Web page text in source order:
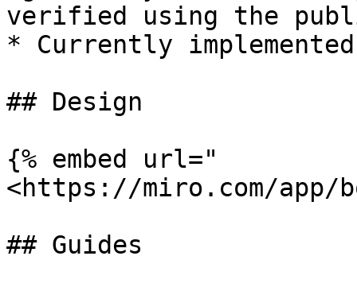
verified using the
* Currently
## Design
{% embed url="
<https://miro.com/app/
## Guides